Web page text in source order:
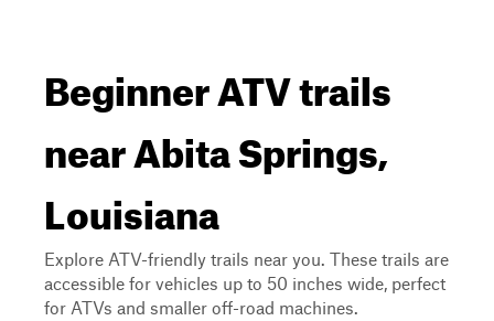
Beginner ATV trails
near Abita Springs,
Louisiana
Explore ATV-friendly trails near you. These trails are
accessible for vehicles up to 50 inches wide, perfect
for ATVs and smaller off-road machines.